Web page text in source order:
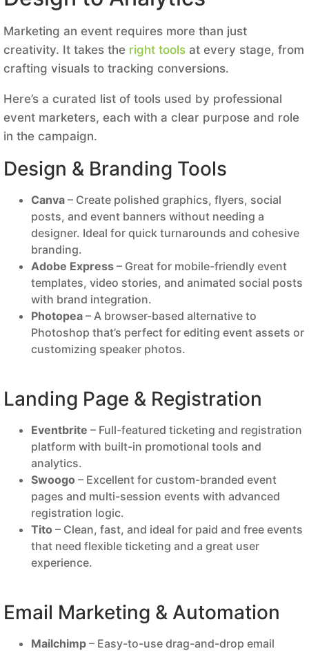
Marketing an event requires more than just
creativity. It takes the right tools at every stage, from
crafting visuals to tracking conversions.
Here’s a curated list of tools used by professional
event marketers, each with a clear purpose and role
in the campaign.
Design & Branding Tools
Canva – Create polished graphics, flyers, social
posts, and event banners without needing a
designer. Ideal for quick turnarounds and cohesive
branding.
Adobe Express – Great for mobile-friendly event
templates, video stories, and animated social posts
with brand integration.
Photopea – A browser-based alternative to
Photoshop that’s perfect for editing event assets or
customizing speaker photos.
Landing Page & Registration
Eventbrite – Full-featured ticketing and registration
platform with built-in promotional tools and
analytics.
Swoogo – Excellent for custom-branded event
pages and multi-session events with advanced
registration logic.
Tito – Clean, fast, and ideal for paid and free events
that need flexible ticketing and a great user
experience.
Email Marketing & Automation
Mailchimp – Easy-to-use drag-and-drop email